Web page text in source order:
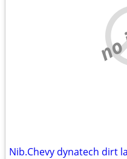
Nib.Chevy dynatech dirt